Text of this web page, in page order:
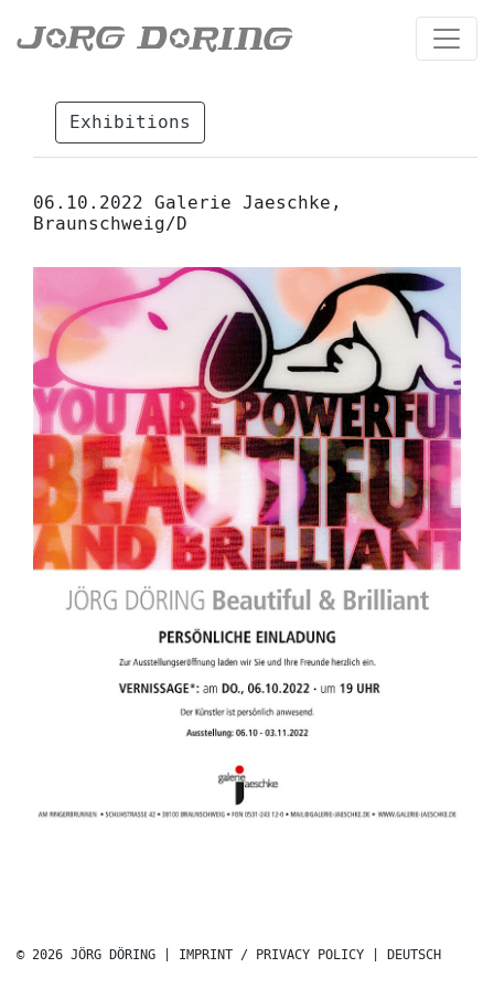
Exhibitions
06.10.2022 Galerie Jaeschke,
Braunschweig/D
© 2026 JÖRG DÖRING | IMPRINT / PRIVACY POLICY DEUTSCH